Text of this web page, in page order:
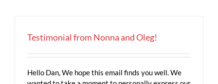
Testimonial from Nonna and Oleg!
Hello Dan, We hope this email finds you well. We